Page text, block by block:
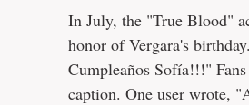
In July, the "True Blood"
honor of Vergara's
Cumpleaños Sofía!!!"
caption. One user wrote,